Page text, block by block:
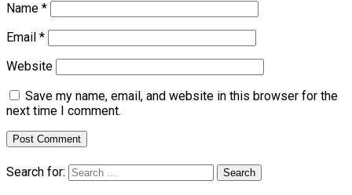
Name *
Email *
Website
Save my name, email, and website in this browser for the
next time I comment.
Search for: